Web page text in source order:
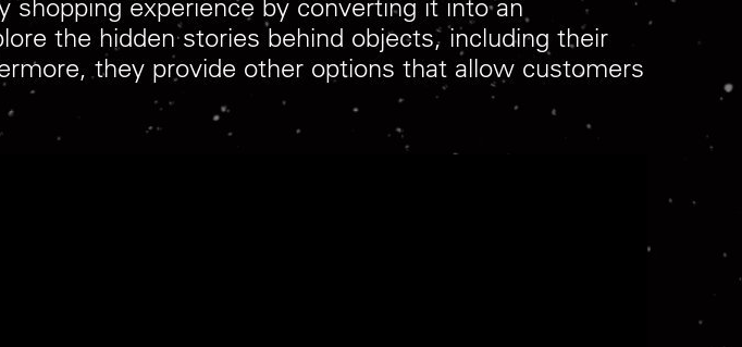
shopping experience by converting it into an
the hidden stories behind objects, including their
they provide other options that allow customers